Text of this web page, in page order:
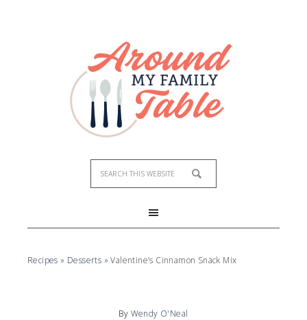
Recipes » Desserts »Valentine’s Cinnamon Snack Mix
By Wendy O'Neal